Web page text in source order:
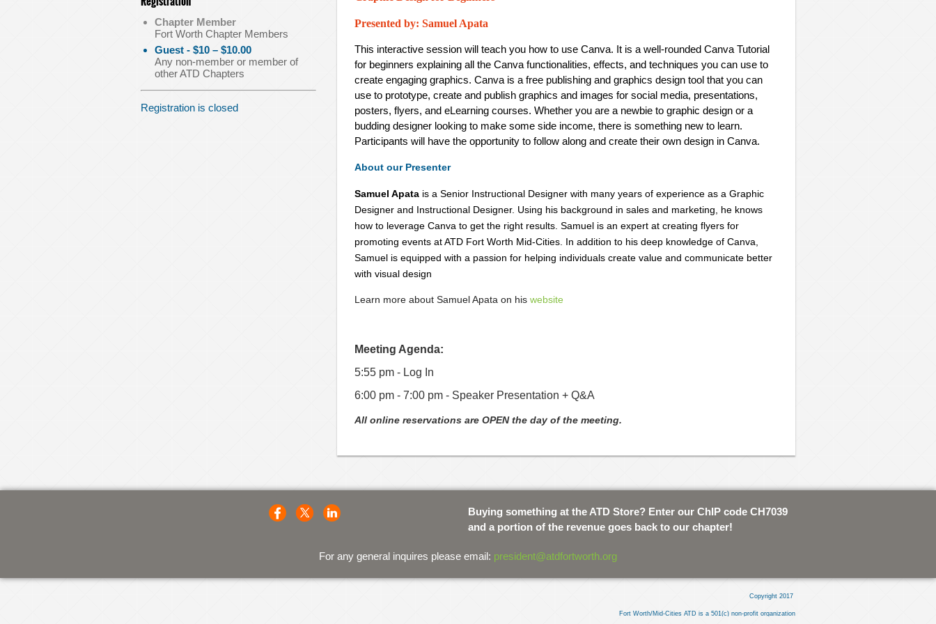
Chapter Member
Fort Worth Chapter Members
Guest - $10 – $10.00
Any non-member or member of
other ATD Chapters
Registration is closed
Presented by: Samuel Apata
This interactive session will teach you how to use Canva. It is a well-rounded Canva Tutorial
for beginners explaining all the Canva functionalities, effects, and techniques you can use to
create engaging graphics. Canva is a free publishing and graphics design tool that you can
use to prototype, create and publish graphics and images for social media, presentations,
posters, flyers, and eLearning courses. Whether you are a newbie to graphic design or a
budding designer looking to make some side income, there is something new to learn.
Participants will have the opportunity to follow along and create their own design in Canva.
About our Presenter
Samuel Apata is a Senior Instructional Designer with many years of experience as a Graphic
Designer and Instructional Designer. Using his background in sales and marketing, he knows
how to leverage Canva to get the right results. Samuel is an expert at creating flyers for
promoting events at ATD Fort Worth Mid-Cities. In addition to his deep knowledge of Canva,
Samuel is equipped with a passion for helping individuals create value and communicate better
with visual design
Learn more about Samuel Apata on his website
Meeting Agenda:
5:55 pm - Log In
6:00 pm - 7:00 pm - Speaker Presentation + Q&A
All online reservations are OPEN the day of the meeting.
Buying something at the ATD Store? Enter our ChIP code CH7039
and a portion of the revenue goes back to our chapter!
For any general inquires please email: president@atdfortworth.org
Copyright 2017
Fort Worth/Mid-Cities ATD is a 501(c) non-profit organization